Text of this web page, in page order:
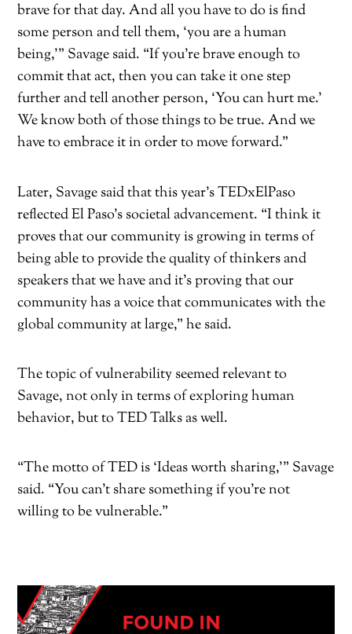
brave for that day. And all you have to do is find
some person and tell them, ‘you are a human
being,’” Savage said. “If you’re brave enough to
commit that act, then you can take it one step
further and tell another person, ‘You can hurt me.’
We know both of those things to be true. And we
have to embrace it in order to move forward.”
Later, Savage said that this year’s TEDxElPaso
reflected El Paso’s societal advancement. “I think it
proves that our community is growing in terms of
being able to provide the quality of thinkers and
speakers that we have and it’s proving that our
community has a voice that communicates with the
global community at large,” he said.
The topic of vulnerability seemed relevant to
Savage, not only in terms of exploring human
behavior, but to TED Talks as well.
“The motto of TED is ‘Ideas worth sharing,’” Savage
said. “You can’t share something if you’re not
willing to be vulnerable.”